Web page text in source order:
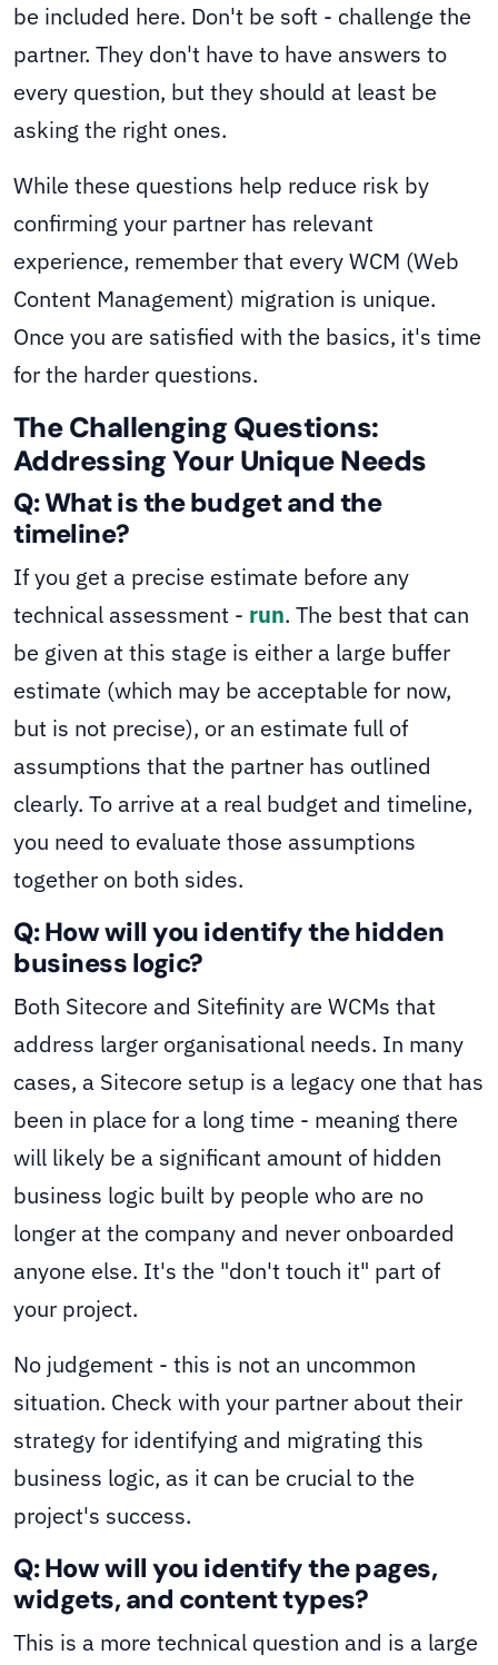
be included here. Don't be soft - challenge the
partner. They don't have to have answers to
every question, but they should at least be
asking the right ones.
While these questions help reduce risk by
confirming your partner has relevant
experience, remember that every WCM (Web
Content Management) migration is unique.
Once you are satisfied with the basics, it's time
for the harder questions.
The Challenging Questions:
Addressing Your Unique Needs
Q: What is the budget and the
timeline?
If you get a precise estimate before any
technical assessment - run. The best that can
be given at this stage is either a large buffer
estimate (which may be acceptable for now,
but is not precise), or an estimate full of
assumptions that the partner has outlined
clearly. To arrive at a real budget and timeline,
you need to evaluate those assumptions
together on both sides.
Q: How will you identify the hidden
business logic?
Both Sitecore and Sitefinity are WCMs that
address larger organisational needs. In many
cases, a Sitecore setup is a legacy one that has
been in place for a long time - meaning there
will likely be a significant amount of hidden
business logic built by people who are no
longer at the company and never onboarded
anyone else. It's the "don't touch it" part of
your project.
No judgement - this is not an uncommon
situation. Check with your partner about their
strategy for identifying and migrating this
business logic, as it can be crucial to the
project's success.
Q: How will you identify the pages,
widgets, and content types?
This is a more technical question and is a large